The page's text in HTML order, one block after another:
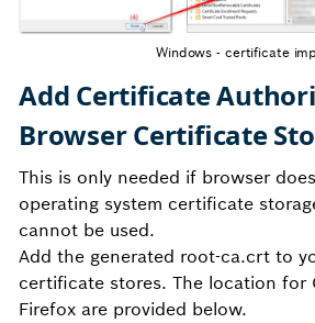
Windows - certificate
Add Certificate
Browser Certificate
This is only needed if browser
operating system certificate
cannot be used.
Add the generated root-ca.crt to
certificate stores. The location for
Firefox are provided below.